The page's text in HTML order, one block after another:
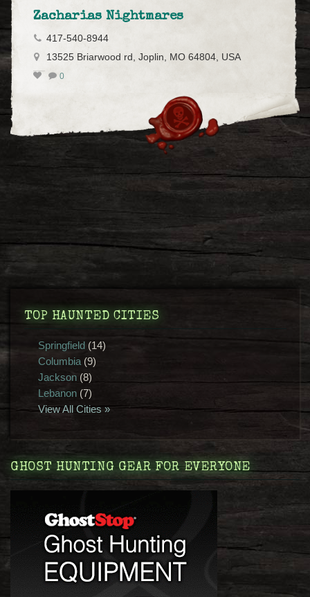
Zacharias Nightmares
417-540-8944
13525 Briarwood rd, Joplin, MO 64804, USA
0
TOP HAUNTED CITIES
Springfield(14)
Columbia(9)
Jackson(8)
Lebanon(7)
View All Cities »
GHOST HUNTING GEAR FOR EVERYONE